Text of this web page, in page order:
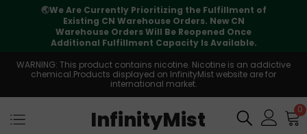
🌏We Are Currently Prioritizing the Fulfillment of
Existing CN Warehouse Orders. New CN
Warehouse Orders Will Be Reopened Once
Additional Fulfillment Capacity Is Available.
WARNING: This product contains nicotine. Nicotine is an addictive
chemical.Products displayed on InfinityMist website are for
international market.
InfinityMist 0